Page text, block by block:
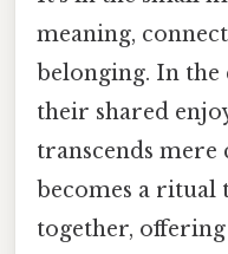
meaning,
belonging. In the
their shared
transcends
becomes a ritual
together,